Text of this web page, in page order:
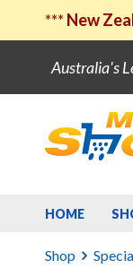
*** New
Australia's
HOME
Shop